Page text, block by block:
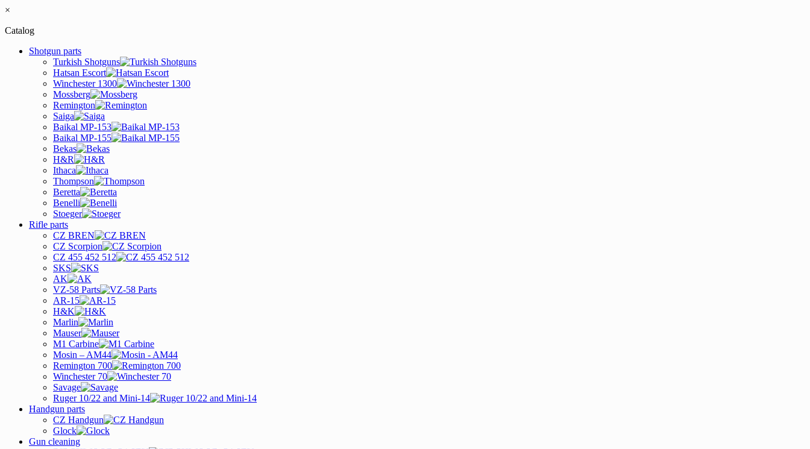
×
Catalog
Shotgun parts
Turkish Shotguns
Hatsan Escort
Winchester 1300
Mossberg
Remington
Saiga
Baikal MP-153
Baikal MP-155
Bekas
H&R
Ithaca
Thompson
Beretta
Benelli
Stoeger
Rifle parts
CZ BREN
CZ Scorpion
CZ 455 452 512
SKS
AK
VZ-58 Parts
AR-15
H&K
Marlin
Mauser
M1 Carbine
Mosin – AM44
Remington 700
Winchester 70
Savage
Ruger 10/22 and Mini-14
Handgun parts
CZ Handgun
Glock
Gun cleaning